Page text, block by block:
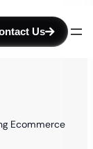
Us
Ecommerce